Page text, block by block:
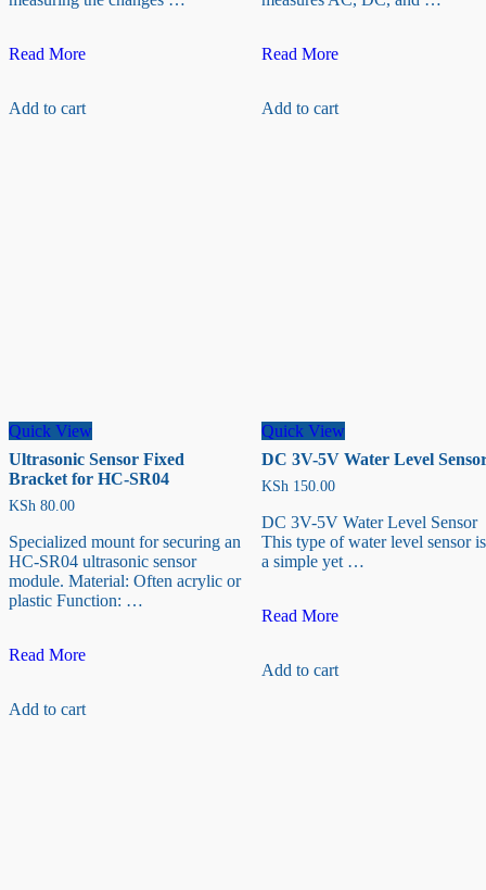
Capacitive
sensor
Read More
Add to cart
LEM
P
Read More
Add to cart
Quick View
Ultrasonic Sensor Fixed
Bracket for HC-SR04
KSh 80.00
Specialized mount for securing an
HC-SR04 ultrasonic sensor
module. Material: Often acrylic or
plastic Function: …
Ultrasonic
Bracket
Read More
Add to cart
Quick View
DC 3V-5V Water Level
KSh 150.00
DC 3V-5V Water Level Sensor
This type of water level sensor is
a simple yet …
DC
Water
Read More
Add to cart